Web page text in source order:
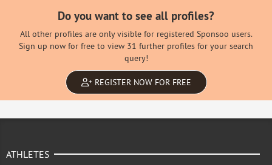
Do you want to see all profiles?
All other profiles are only visible for registered Sponsoo users.
Sign up now for free to view 31 further profiles for your search
query!
REGISTER NOW FOR FREE
ATHLETES